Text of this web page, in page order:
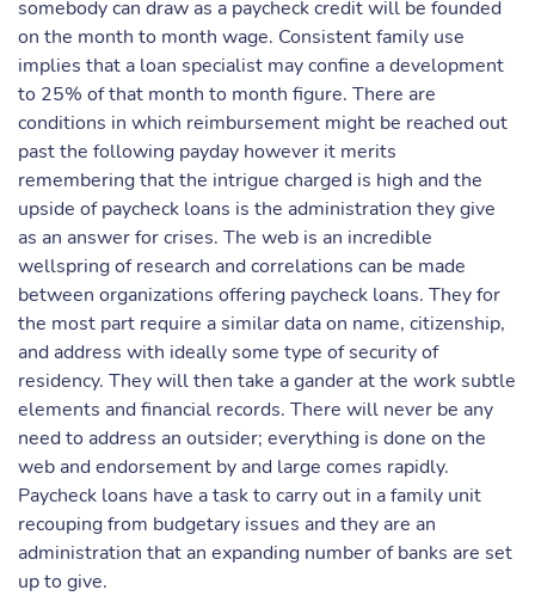
somebody can draw as a paycheck credit will be founded
on the month to month wage. Consistent family use
implies that a loan specialist may confine a development
to 25% of that month to month figure. There are
conditions in which reimbursement might be reached out
past the following payday however it merits
remembering that the intrigue charged is high and the
upside of paycheck loans is the administration they give
as an answer for crises. The web is an incredible
wellspring of research and correlations can be made
between organizations offering paycheck loans. They for
the most part require a similar data on name, citizenship,
and address with ideally some type of security of
residency. They will then take a gander at the work subtle
elements and financial records. There will never be any
need to address an outsider; everything is done on the
web and endorsement by and large comes rapidly.
Paycheck loans have a task to carry out in a family unit
recouping from budgetary issues and they are an
administration that an expanding number of banks are set
up to give.